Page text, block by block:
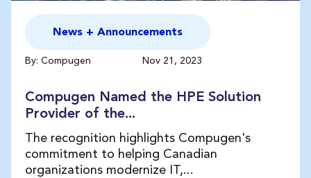
News + Announcements
By: Compugen Nov 21, 2023
Compugen Named the HPE Solution
Provider of the...
The recognition highlights Compugen's
commitment to helping Canadian
organizations modernize IT,...